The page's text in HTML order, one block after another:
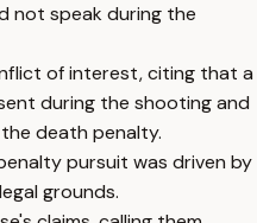
not speak during the
of interest, citing that a
during the shooting and
death penalty.
pursuit was driven by
grounds.